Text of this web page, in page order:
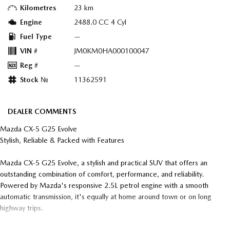
Kilometres
23 km
Engine
2488.0 CC 4 Cyl
Fuel Type
—
VIN #
JM0KM0HA000100047
Reg #
—
Stock №
11362591
DEALER COMMENTS
Mazda CX-5 G25 Evolve
Stylish, Reliable & Packed with Features
Mazda CX-5 G25 Evolve, a stylish and practical SUV that offers an
outstanding combination of comfort, performance, and reliability.
Powered by Mazda's responsive 2.5L petrol engine with a smooth
automatic transmission, it's equally at home around town or on long
highway trips.